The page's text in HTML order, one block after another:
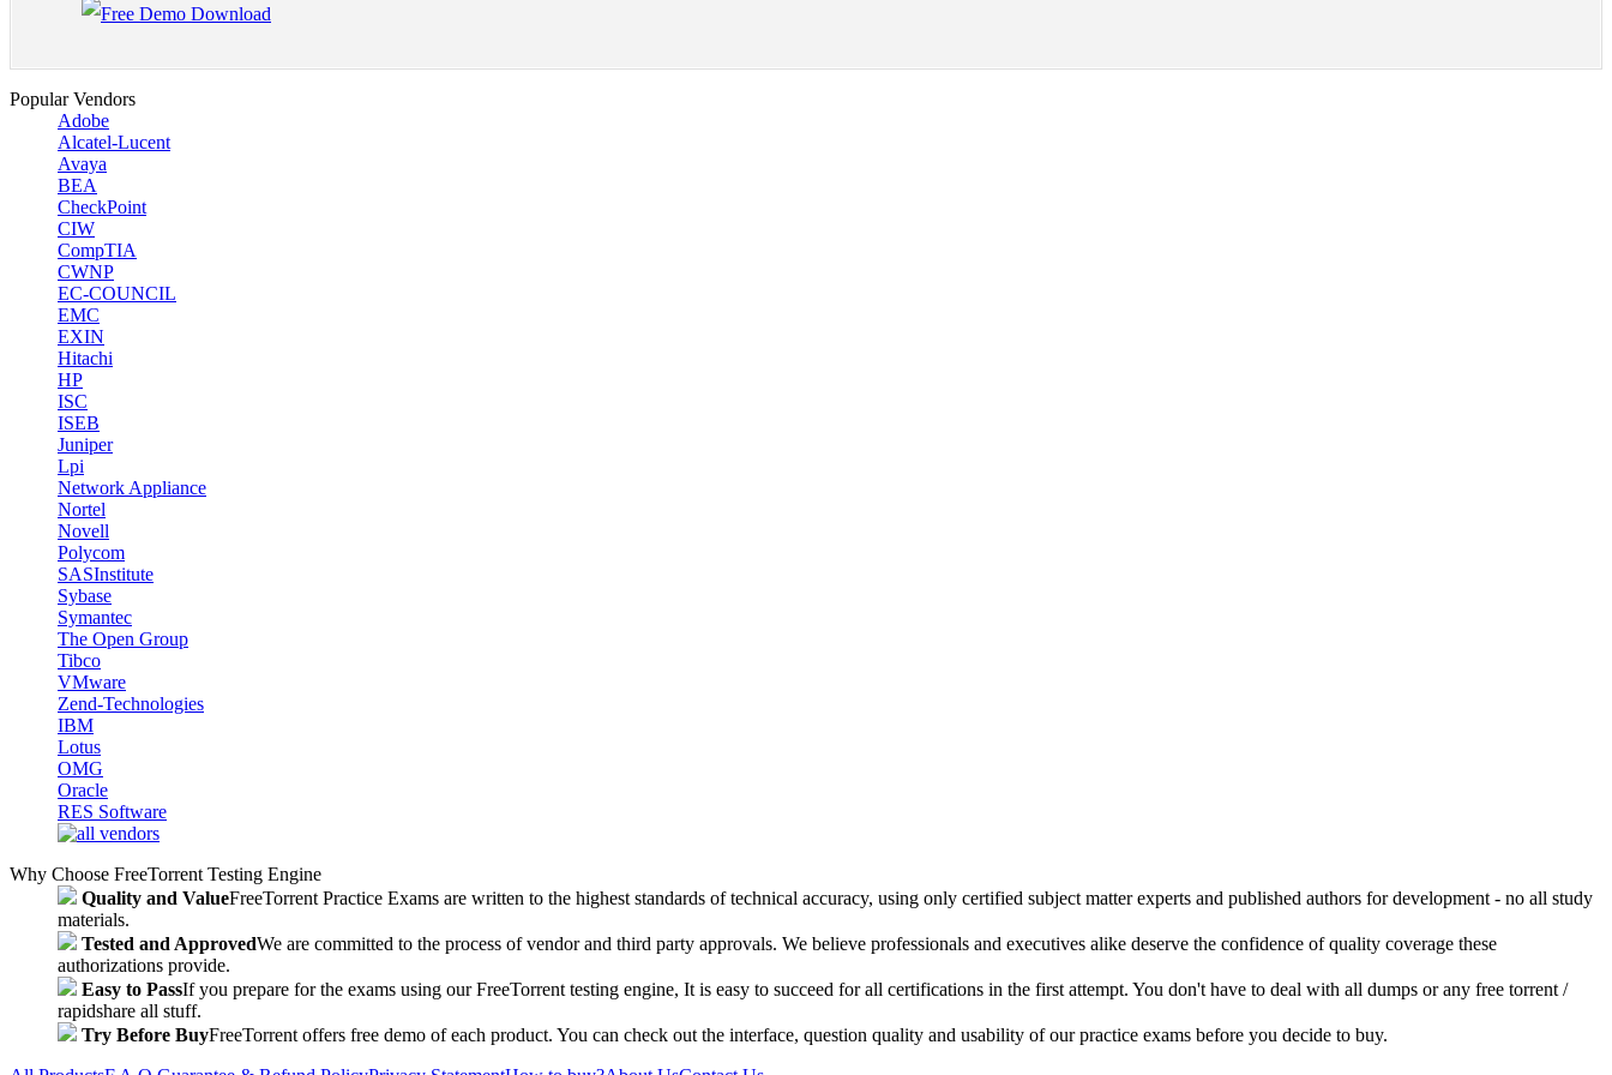
Popular Vendors
Adobe
Alcatel-Lucent
Avaya
BEA
CheckPoint
CIW
CompTIA
CWNP
EC-COUNCIL
EMC
EXIN
Hitachi
HP
ISC
ISEB
Juniper
Lpi
Network Appliance
Nortel
Novell
Polycom
SASInstitute
Sybase
Symantec
The Open Group
Tibco
VMware
Zend-Technologies
IBM
Lotus
OMG
Oracle
RES Software
Why Choose FreeTorrent Testing Engine
Quality and ValueFreeTorrent Practice Exams are written to the highest standards of technical accuracy, using only certified subject matter experts and published authors for development - no all study
materials.
Tested and ApprovedWe are committed to the process of vendor and third party approvals. We believe professionals and executives alike deserve the confidence of quality coverage these
authorizations provide.
Easy to PassIf you prepare for the exams using our FreeTorrent testing engine, It is easy to succeed for all certifications in the first attempt. You don't have to deal with all dumps or any free torrent /
rapidshare all stuff.
Try Before BuyFreeTorrent offers free demo of each product. You can check out the interface, question quality and usability of our practice exams before you decide to buy.